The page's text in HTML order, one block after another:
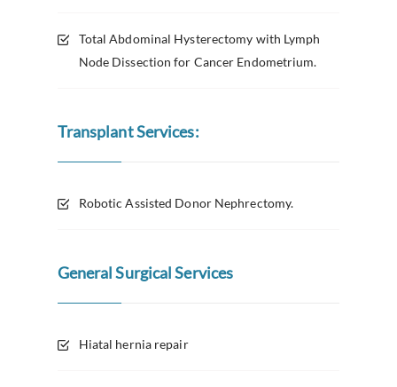
Total Abdominal Hysterectomy with Lymph
Node Dissection for Cancer Endometrium.
Transplant Services:
Robotic Assisted Donor Nephrectomy.
General Surgical Services
Hiatal hernia repair